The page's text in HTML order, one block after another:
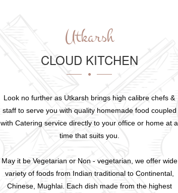
Utkarsh
CLOUD KITCHEN
Look no further as Utkarsh brings high calibre chefs &
staff to serve you with quality homemade food coupled
with Catering service directly to your office or home at a
time that suits you.
May it be Vegetarian or Non - vegetarian, we offer wide
variety of foods from Indian traditional to Continental,
Chinese, Mughlai. Each dish made from the highest